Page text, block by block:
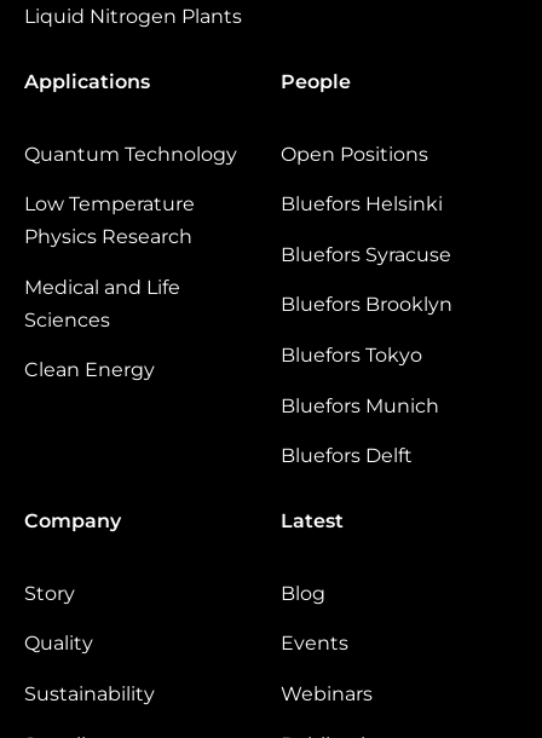
Liquid Nitrogen Plants
Applications
Quantum Technology
Low Temperature
Physics Research
Medical and Life
Sciences
Clean Energy
People
Open Positions
Bluefors Helsinki
Bluefors Syracuse
Bluefors Brooklyn
Bluefors Tokyo
Bluefors Munich
Bluefors Delft
Company
Story
Quality
Sustainability
Latest
Blog
Events
Webinars